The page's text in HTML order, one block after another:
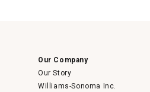
Our Company
Our Story
Williams-Sonoma Inc.